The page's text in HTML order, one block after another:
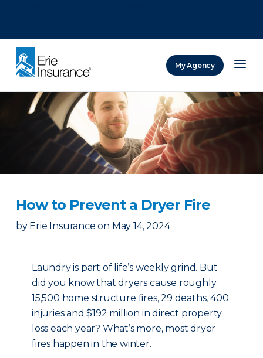
My Agency
How to Prevent a Dryer Fire
by Erie Insurance on May 14, 2024
Laundry is part of life’s weekly grind. But
did you know that dryers cause roughly
15,500 home structure fires, 29 deaths, 400
injuries and $192 million in direct property
loss each year? What’s more, most dryer
fires happen in the winter.